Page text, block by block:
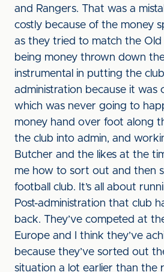
and Rangers. That was a
costly because of the money
as they tried to match the Old
being money thrown down
instrumental in putting the
administration because it was
which was never going to
money hand over foot along
the club into admin, and
Butcher and the likes at the
me how to sort out and then
football club. It’s all about
Post-administration that club
back. They’ve competed at
Europe and I think they’ve
because they’ve sorted out
situation a lot earlier than the